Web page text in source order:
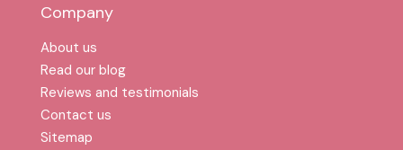
Company
About us
Read our blog
Reviews and testimonials
Contact us
Sitemap